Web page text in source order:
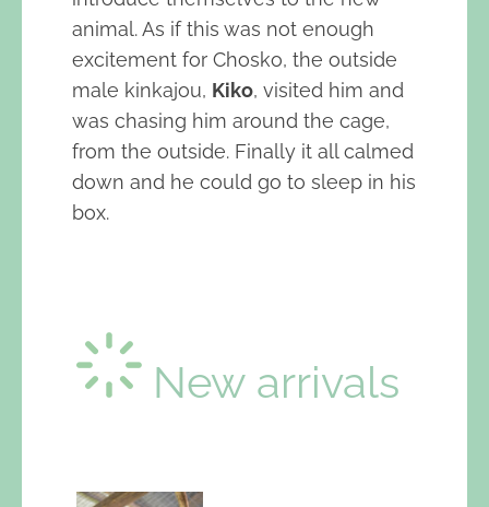
animal. As if this was not enough
excitement for Chosko, the outside
male kinkajou, Kiko, visited him and
was chasing him around the cage,
from the outside. Finally it all calmed
down and he could go to sleep in his
box.
New arrivals